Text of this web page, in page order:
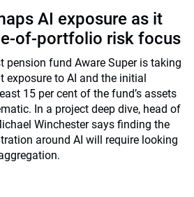
AI exposure as it
of-portfolio risk focus
pension fund Aware Super is taking
exposure to AI and the initial
15 per cent of the fund’s assets
In a project deep dive, head of
Winchester says finding the
around AI will require looking